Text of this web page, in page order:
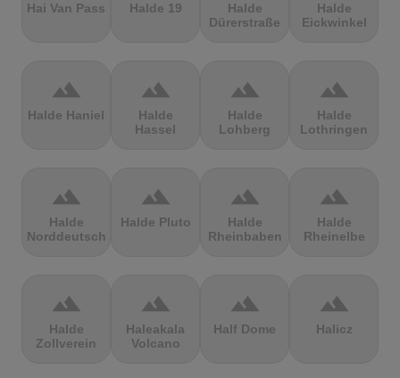
Hai Van Pass Halde 19
Halde
Dürerstraße
Halde
Eickwinkel
terrain
Halde Haniel
terrain
Halde
Hassel
terrain
Halde
Lohberg
terrain
Halde
Lothringen
terrain
Halde
Norddeutschland
terrain
Halde Pluto
terrain
Halde
Rheinbaben
terrain
Halde
Rheinelbe
terrain
Halde
Zollverein
terrain
Haleakala
Volcano
terrain
Half Dome
terrain
Halicz